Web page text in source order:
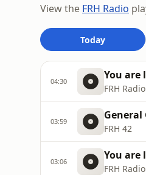
View the FRH Radio
Today
04:30 You are
FRH Radio
03:59 General
FRH 42
03:06 You are
FRH Radio